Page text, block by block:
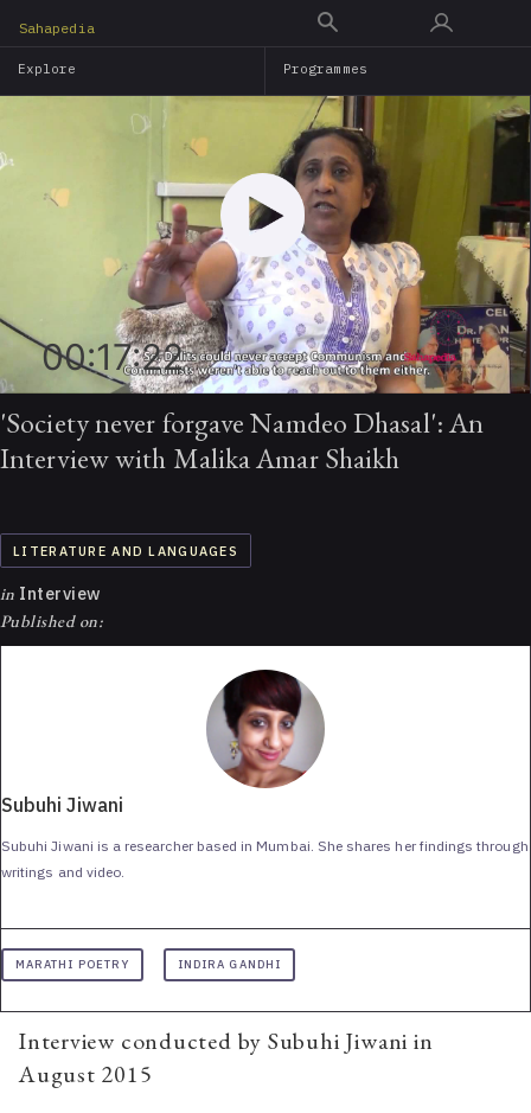
main
content
Sahapedia
Explore Programmes
00:17:22
'Society never forgave Namdeo Dhasal': An
Interview with Malika Amar Shaikh
LITERATURE AND LANGUAGES
in Interview
Published on:
Subuhi Jiwani
Subuhi Jiwani is a researcher based in Mumbai. She shares her findings through
writings and video.
MARATHI POETRY INDIRA GANDHI
Interview conducted by Subuhi Jiwani in
August 2015